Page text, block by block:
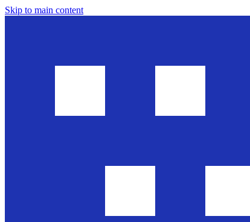
Skip to main content